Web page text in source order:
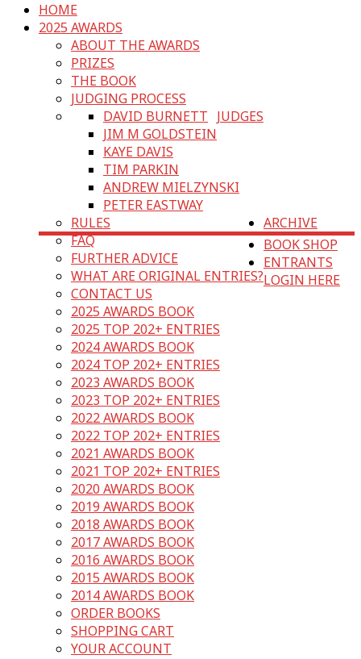
HOME
2025 AWARDS
ABOUT THE AWARDS
PRIZES
THE BOOK
JUDGING PROCESS
JUDGES
DAVID BURNETT
JIM M GOLDSTEIN
KAYE DAVIS
TIM PARKIN
ANDREW MIELZYNSKI
PETER EASTWAY
RULES
FAQ
FURTHER ADVICE
WHAT ARE ORIGINAL ENTRIES?
CONTACT US
ARCHIVE
2025 AWARDS BOOK
2025 TOP 202+ ENTRIES
2024 AWARDS BOOK
2024 TOP 202+ ENTRIES
2023 AWARDS BOOK
2023 TOP 202+ ENTRIES
2022 AWARDS BOOK
2022 TOP 202+ ENTRIES
2021 AWARDS BOOK
2021 TOP 202+ ENTRIES
2020 AWARDS BOOK
2019 AWARDS BOOK
2018 AWARDS BOOK
2017 AWARDS BOOK
2016 AWARDS BOOK
2015 AWARDS BOOK
2014 AWARDS BOOK
BOOK SHOP
ORDER BOOKS
SHOPPING CART
YOUR ACCOUNT
ENTRANTS
LOGIN HERE